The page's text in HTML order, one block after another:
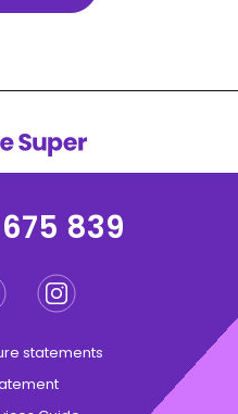
839
Twitter
Instagram
statements